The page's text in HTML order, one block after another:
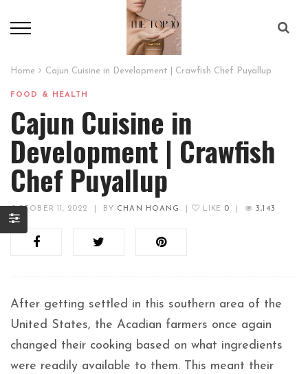
Home Cajun Cuisine in Development | Crawfish Chef Puyallup
FOOD & HEALTH
Cajun Cuisine in
Development | Crawfish
Chef Puyallup
OCTOBER 11, 2022 BY CHAN HOANG LIKE 0 3,143
After getting settled in this southern area of the
United States, the Acadian farmers once again
changed their cooking based on what ingredients
were readily available to them. This meant their